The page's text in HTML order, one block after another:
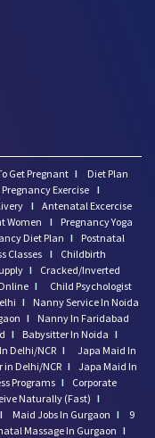
Get Pregnant I
Diet Plan
Pregnancy Exercise I
I Antenatal Excercise
Women I
Pregnancy Yoga
Diet Plan I
Postnatal
Classes I
Childbirth
I
Cracked/Inverted
I
Child Psychologist
I
Nanny Service In Noida
I
Nanny In Faridabad
I Babysitter In Noida I
Delhi/NCR I
Japa Maid In
in Delhi/NCR I Japa Maid In
Programs I
Corporate
Naturally (Fast) I
I Maid Jobs In Gurgaon I
9
Massage In Gurgaon I